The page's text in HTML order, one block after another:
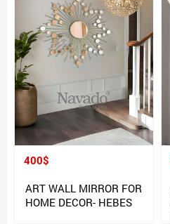
400$
ART WALL MIRROR FOR
HOME DECOR- HEBES